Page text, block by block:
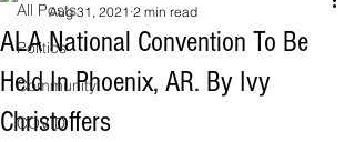
All Posts
Politics
Community
COVID
ALA National Convention To Be
Held In Phoenix, AR. By Ivy
Christoffers
Aug 31, 2021 2 min read